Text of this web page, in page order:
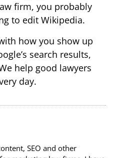
firm, you probably
to edit Wikipedia.
how you show up
search results,
help good lawyers
day.
SEO and other